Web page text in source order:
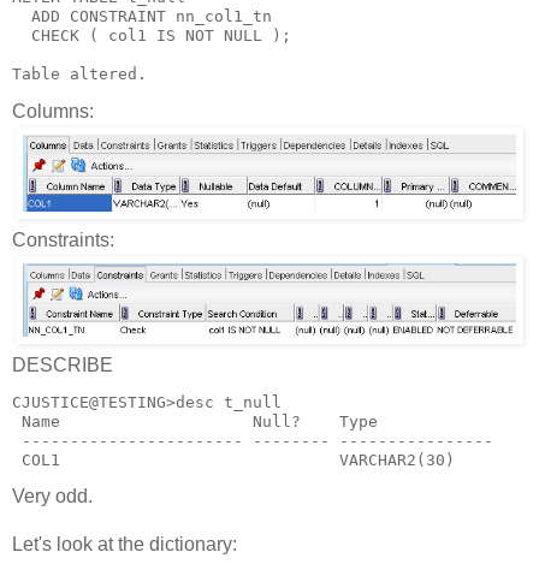
  ADD CONSTRAINT nn_col1_tn
  CHECK ( col1 IS NOT NULL );
Table altered.
Columns:
Constraints:
DESCRIBE
CJUSTICE@TESTING>desc t_null
Name                    Null?    Type
----------------------- -------- ----------------
COL1                             VARCHAR2(30)
Very odd.
Let's look at the dictionary: